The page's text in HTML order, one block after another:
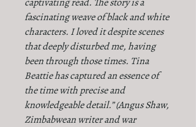
fascinating weave of black and white
characters. I loved it despite scenes
that deeply disturbed me, having
been through those times. Tina
Beattie has captured an essence of
the time with precise and
knowledgeable detail.” (Angus Shaw,
Zimbabwean writer and war